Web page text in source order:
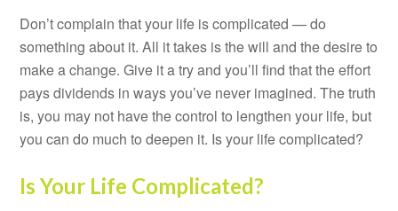
Don’t complain that your life is complicated — do
something about it. All it takes is the will and the desire to
make a change. Give it a try and you’ll find that the effort
pays dividends in ways you’ve never imagined. The truth
is, you may not have the control to lengthen your life, but
you can do much to deepen it. Is your life complicated?
Is Your Life Complicated?